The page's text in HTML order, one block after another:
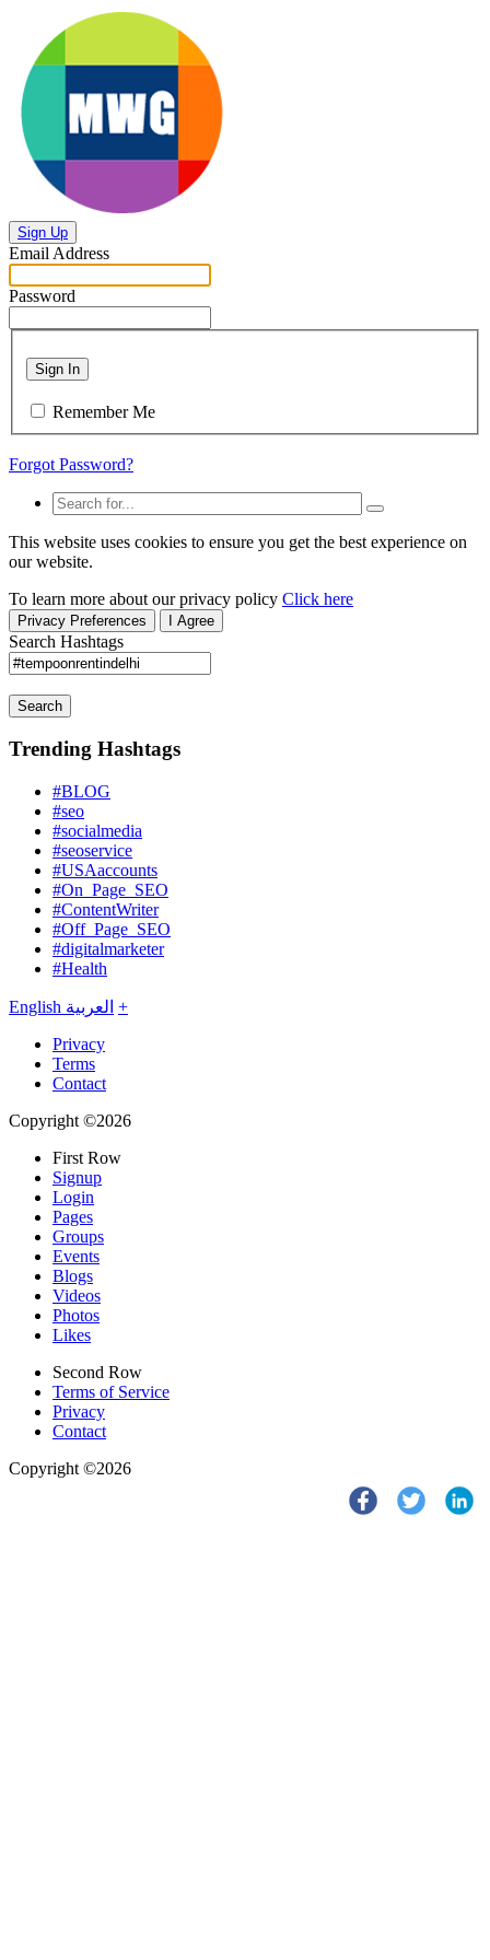
Sign Up
Email Address
Password
Sign In
Remember Me
Forgot Password?
This website uses cookies to ensure you get the best experience on
our website.
To learn more about our privacy policy Click here
Privacy Preferences I Agree
Search Hashtags
Search
Trending Hashtags
#BLOG
#seo
#socialmedia
#seoservice
#USAaccounts
#On_Page_SEO
#ContentWriter
#Off_Page_SEO
#digitalmarketer
#Health
English العربية +
Privacy
Terms
Contact
Copyright ©2026
First Row
Signup
Login
Pages
Groups
Events
Blogs
Videos
Photos
Likes
Second Row
Terms of Service
Privacy
Contact
Copyright ©2026